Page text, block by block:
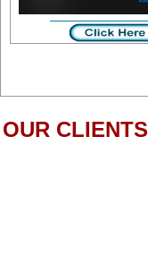
OUR CLIENTS